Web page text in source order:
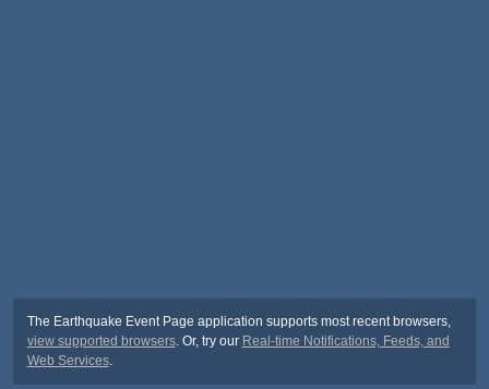
The Earthquake Event Page application supports most recent browsers,
view supported browsers. Or, try our Real-time Notifications, Feeds, and
Web Services.